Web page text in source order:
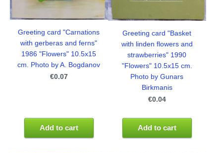
Greeting card "Carnations
with gerberas and ferns"
1986 "Flowers" 10.5x15
cm. Photo by A. Bogdanov
€0.07
Add to cart
Greeting card "Basket
with linden flowers and
strawberries" 1990
"Flowers" 10.5x15 cm.
Photo by Gunars
Birkmanis
€0.04
Add to cart